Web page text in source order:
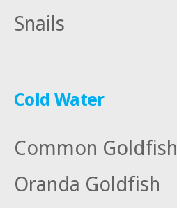
Snails
Cold Water
Common Goldfish
Oranda Goldfish